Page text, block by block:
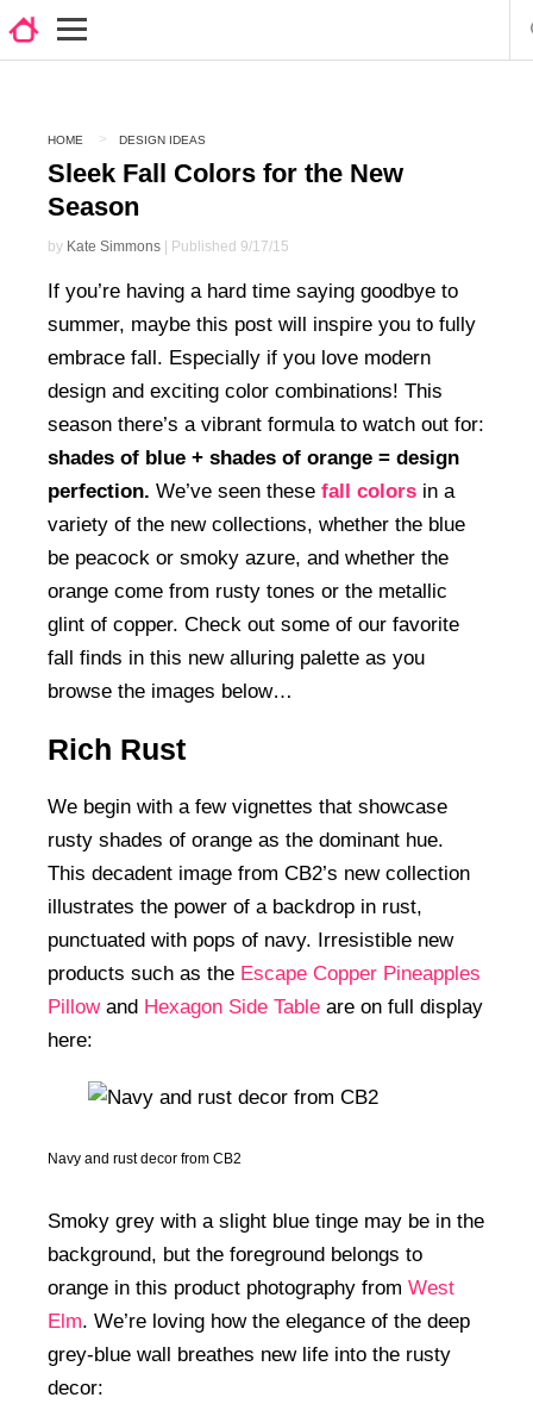
HOME DESIGN IDEAS
Sleek Fall Colors for the New
Season
by Kate Simmons | Published 9/17/15
If you’re having a hard time saying goodbye to
summer, maybe this post will inspire you to fully
embrace fall. Especially if you love modern
design and exciting color combinations! This
season there’s a vibrant formula to watch out for:
shades of blue + shades of orange = design
perfection. We’ve seen these fall colors in a
variety of the new collections, whether the blue
be peacock or smoky azure, and whether the
orange come from rusty tones or the metallic
glint of copper. Check out some of our favorite
fall finds in this new alluring palette as you
browse the images below…
Rich Rust
We begin with a few vignettes that showcase
rusty shades of orange as the dominant hue.
This decadent image from CB2’s new collection
illustrates the power of a backdrop in rust,
punctuated with pops of navy. Irresistible new
products such as the Escape Copper Pineapples
Pillowand Hexagon Side Table are on full display
here:
Navy and rust decor from CB2
Smoky grey with a slight blue tinge may be in the
background, but the foreground belongs to
orange in this product photography from West
Elm. We’re loving how the elegance of the deep
grey-blue wall breathes new life into the rusty
decor: